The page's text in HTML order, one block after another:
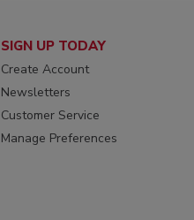
SIGN UP TODAY
Create Account
Newsletters
Customer Service
Manage Preferences